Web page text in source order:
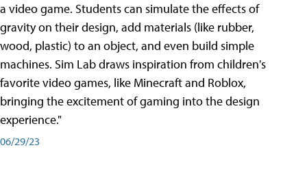
a video game. Students can simulate the effects of
gravity on their design, add materials (like rubber,
wood, plastic) to an object, and even build simple
machines. Sim Lab draws inspiration from children's
favorite video games, like Minecraft and Roblox,
bringing the excitement of gaming into the design
experience."
06/29/23